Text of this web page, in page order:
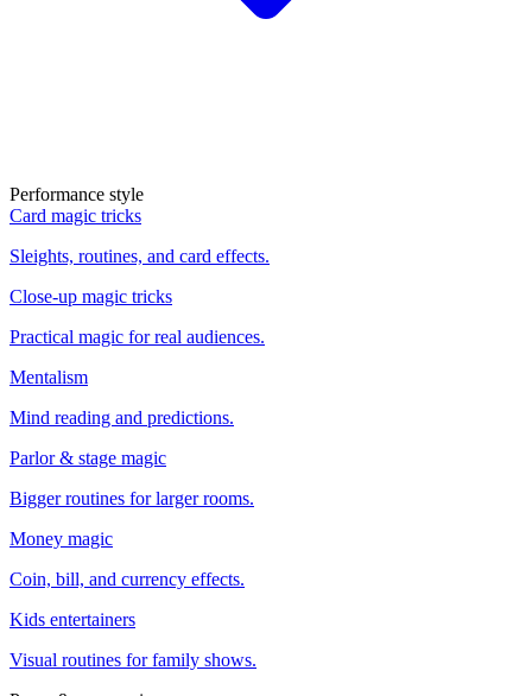
Performance style
Card magic tricks
Sleights, routines, and card effects.
Close-up magic tricks
Practical magic for real audiences.
Mentalism
Mind reading and predictions.
Parlor & stage magic
Bigger routines for larger rooms.
Money magic
Coin, bill, and currency effects.
Kids entertainers
Visual routines for family shows.